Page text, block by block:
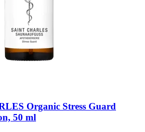
Organic Stress Guard
50 ml